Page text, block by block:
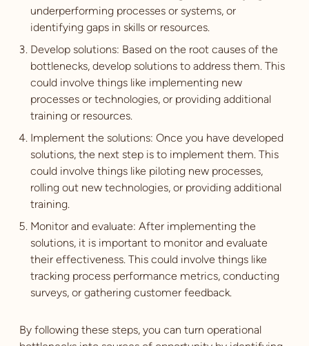
underperforming processes or systems, or
identifying gaps in skills or resources.
Develop solutions: Based on the root causes of the
bottlenecks, develop solutions to address them. This
could involve things like implementing new
processes or technologies, or providing additional
training or resources.
Implement the solutions: Once you have developed
solutions, the next step is to implement them. This
could involve things like piloting new processes,
rolling out new technologies, or providing additional
training.
Monitor and evaluate: After implementing the
solutions, it is important to monitor and evaluate
their effectiveness. This could involve things like
tracking process performance metrics, conducting
surveys, or gathering customer feedback.
By following these steps, you can turn operational